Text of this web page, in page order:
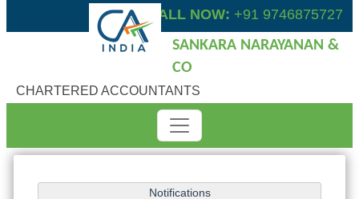
CALL NOW: +91 9746875727
SANKARA NARAYANAN &
CO
CHARTERED ACCOUNTANTS